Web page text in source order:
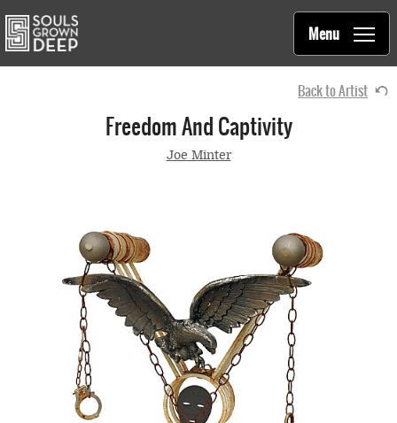
Main
navigation
Souls Grown Deep
Menu
Back to Artist
Freedom And Captivity
Joe Minter